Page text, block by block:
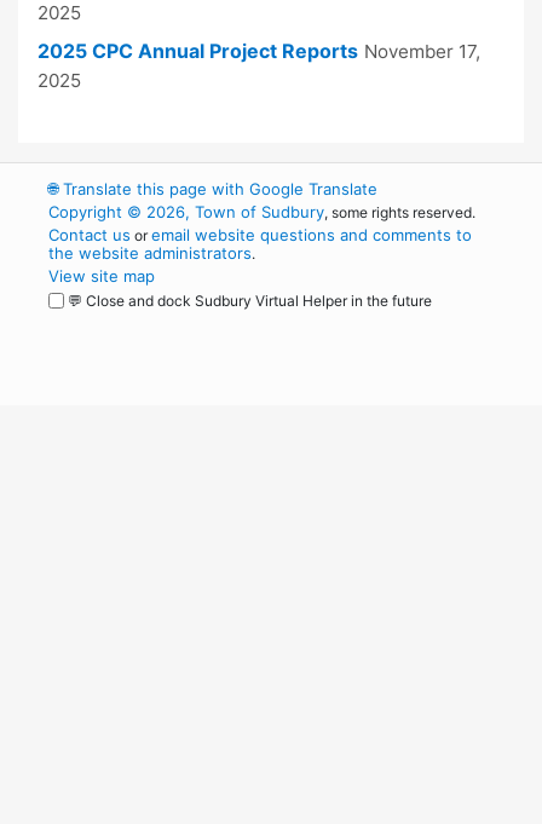
2025
2025 CPC Annual Project Reports November 17,
2025
🌐Translate this page with Google Translate
Copyright © 2026, Town of Sudbury, some rights reserved.
Contact us oremail website questions and comments to
the website administrators.
View site map
💬 Close and dock Sudbury Virtual Helper in the future